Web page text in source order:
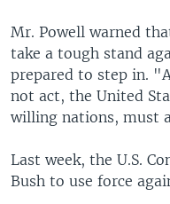
SOUTH & CENTRAL ASIA
Languages
Mr. Powell warned
take a tough stand
prepared to step in.
not act, the United
willing nations, must
Last week, the U.S.
Bush to use force